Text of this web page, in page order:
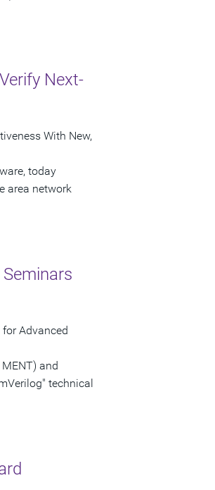
Next-
With New,
today
area network
Advanced
and
technical